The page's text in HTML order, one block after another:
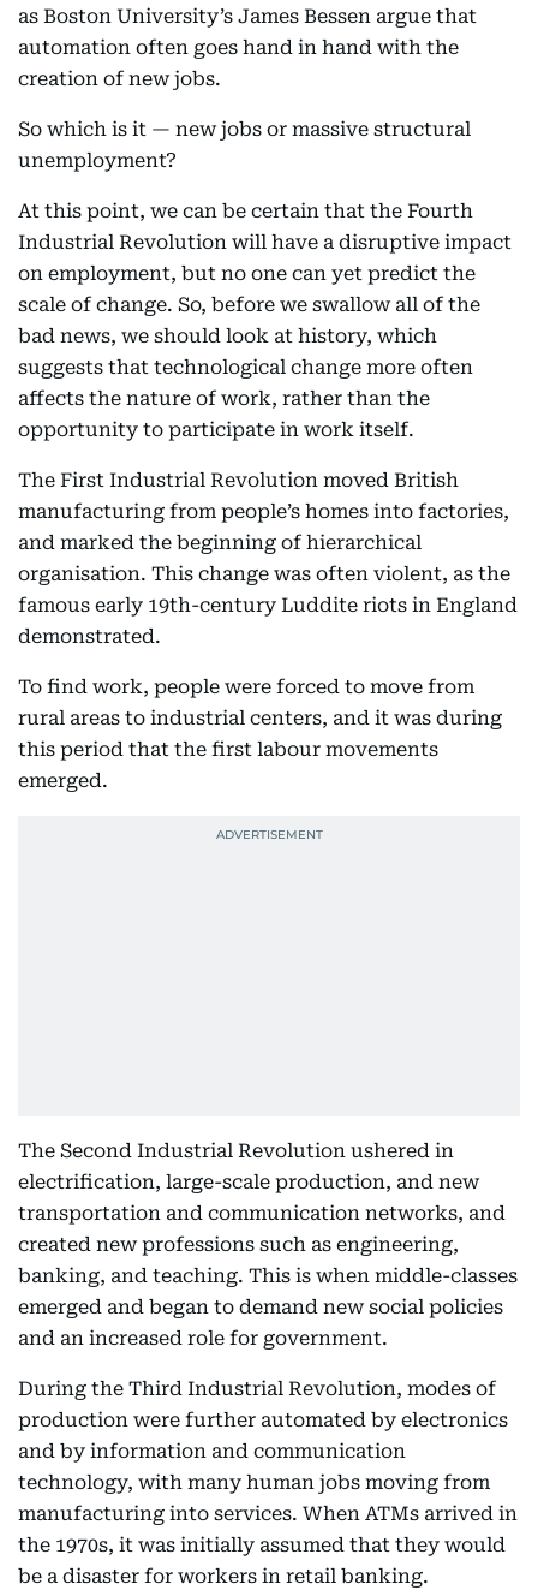
as Boston University’s James Bessen argue that
automation often goes hand in hand with the
creation of new jobs.
So which is it — new jobs or massive structural
unemployment?
At this point, we can be certain that the Fourth
Industrial Revolution will have a disruptive impact
on employment, but no one can yet predict the
scale of change. So, before we swallow all of the
bad news, we should look at history, which
suggests that technological change more often
affects the nature of work, rather than the
opportunity to participate in work itself.
The First Industrial Revolution moved British
manufacturing from people’s homes into factories,
and marked the beginning of hierarchical
organisation. This change was often violent, as the
famous early 19th-century Luddite riots in England
demonstrated.
To find work, people were forced to move from
rural areas to industrial centers, and it was during
this period that the first labour movements
emerged.
The Second Industrial Revolution ushered in
electrification, large-scale production, and new
transportation and communication networks, and
created new professions such as engineering,
banking, and teaching. This is when middle-classes
emerged and began to demand new social policies
and an increased role for government.
During the Third Industrial Revolution, modes of
production were further automated by electronics
and by information and communication
technology, with many human jobs moving from
manufacturing into services. When ATMs arrived in
the 1970s, it was initially assumed that they would
be a disaster for workers in retail banking.